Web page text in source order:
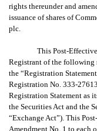
rights thereunder and
issuance of shares of
plc.
This Post-
Registrant of the following
the “Registration
Registration No. 333-
Registration Statement as
the Securities Act and the
“Exchange Act”). This
Amendment No. 1 to each